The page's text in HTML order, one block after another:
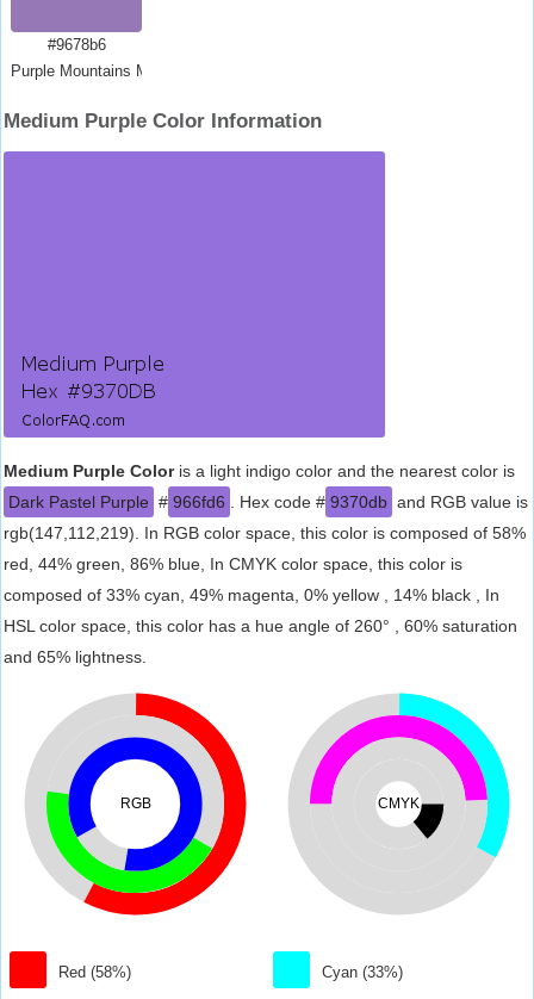
#9678b6
Purple Mountains Majesty
Medium Purple Color Information
Medium Purple Coloris a light indigo color and the nearest color is
Dark Pastel Purple # 966fd6 . Hex code # 9370db and RGB value is
rgb(147,112,219). In RGB color space, this color is composed of 58%
red, 44% green, 86% blue, In CMYK color space, this color is
composed of 33% cyan, 49% magenta, 0% yellow , 14% black , In
HSL color space, this color has a hue angle of 260° , 60% saturation
and 65% lightness.
RGB
Red (58%)
CMYK
Cyan (33%)